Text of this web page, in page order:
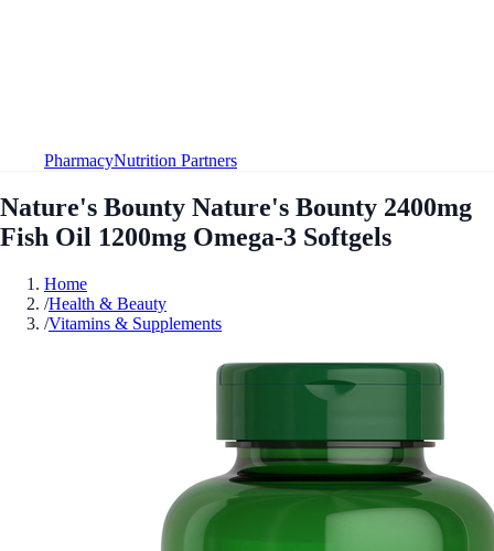
PharmacyNutrition Partners
Nature's Bounty Nature's Bounty 2400mg
Fish Oil 1200mg Omega-3 Softgels
Home
/Health & Beauty
/Vitamins & Supplements